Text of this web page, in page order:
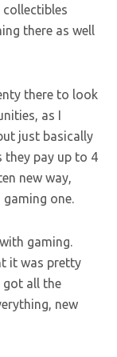
collectibles
there as well
there to look
as I
just basically
they pay up to 4
new way,
one.
gaming.
it was pretty
got all the
new